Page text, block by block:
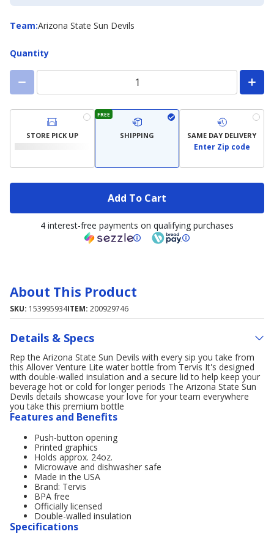
Team:
Team Arizona State Sun Devils
Quantity
STORE PICK UP
FREE
SHIPPING SAME DAY DELIVERY
Enter Zip code
Add To Cart
4 interest-free payments on qualifying purchases
About This Product
SKU: 153995934ITEM: 200929746
Details & Specs
Rep the Arizona State Sun Devils with every sip you take from
this Allover Venture Lite water bottle from Tervis It's designed
with double-walled insulation and a secure lid to help keep your
beverage hot or cold for longer periods The Arizona State Sun
Devils details showcase your love for your team everywhere
you take this premium bottle
Features and Benefits
Push-button opening
Printed graphics
Holds approx. 24oz.
Microwave and dishwasher safe
Made in the USA
Brand: Tervis
BPA free
Officially licensed
Double-walled insulation
Specifications